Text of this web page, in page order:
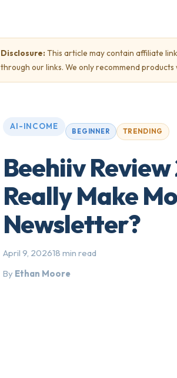
Disclosure: This article may contain affiliate
through our links. We only recommend products
AI-INCOME
BEGINNER TRENDING
Beehiiv Review
Really Make
Newsletter?
April 9, 202618 min read
By Ethan Moore